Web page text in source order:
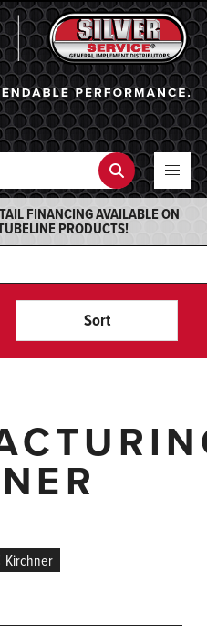
Search
FINANCING AVAILABLE ON
PRODUCTS!
Sort
Kirchner